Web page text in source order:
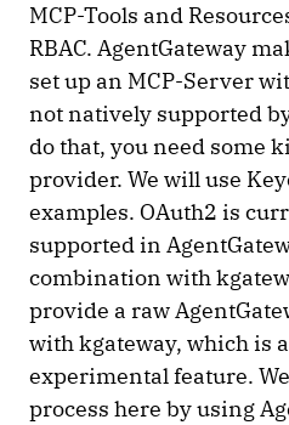
MCP-Tools and
RBAC. AgentGateway
set up an MCP-Server
not natively supported
do that, you need some
provider. We will use
examples. OAuth2 is
supported in
combination with
provide a raw
with kgateway, which is
experimental feature.
process here by using